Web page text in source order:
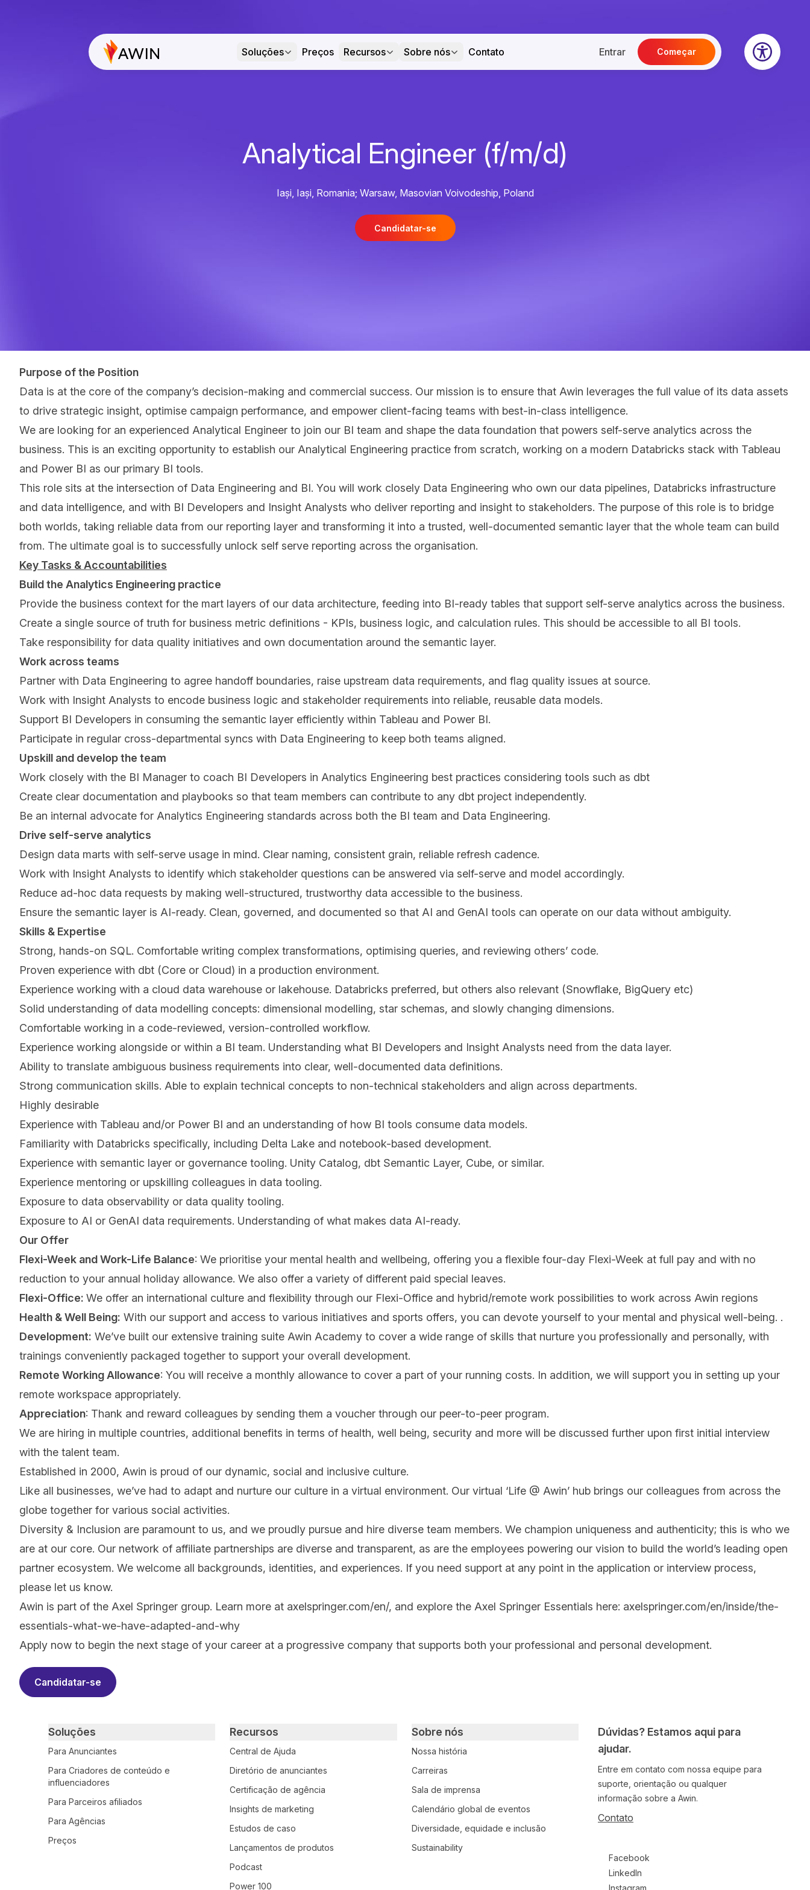
Soluções Preços Recursos Sobre nós Contato Entrar Começar
Analytical Engineer (f/m/d)
Iași, Iași, Romania; Warsaw, Masovian Voivodeship, Poland
Candidatar-se
Purpose of the Position
Data is at the core of the company’s decision‑making and commercial success. Our mission is to ensure that Awin leverages the full value of its data assets
to drive strategic insight, optimise campaign performance, and empower client‑facing teams with best‑in‑class intelligence.
We are looking for an experienced Analytical Engineer to join our BI team and shape the data foundation that powers self-serve analytics across the
business. This is an exciting opportunity to establish our Analytical Engineering practice from scratch, working on a modern Databricks stack with Tableau
and Power BI as our primary BI tools.
This role sits at the intersection of Data Engineering and BI. You will work closely Data Engineering who own our data pipelines, Databricks infrastructure
and data intelligence, and with BI Developers and Insight Analysts who deliver reporting and insight to stakeholders. The purpose of this role is to bridge
both worlds, taking reliable data from our reporting layer and transforming it into a trusted, well-documented semantic layer that the whole team can build
from. The ultimate goal is to successfully unlock self serve reporting across the organisation.
Key Tasks & Accountabilities
Build the Analytics Engineering practice
Provide the business context for the mart layers of our data architecture, feeding into BI-ready tables that support self-serve analytics across the business.
Create a single source of truth for business metric definitions - KPIs, business logic, and calculation rules. This should be accessible to all BI tools.
Take responsibility for data quality initiatives and own documentation around the semantic layer.
Work across teams
Partner with Data Engineering to agree handoff boundaries, raise upstream data requirements, and flag quality issues at source.
Work with Insight Analysts to encode business logic and stakeholder requirements into reliable, reusable data models.
Support BI Developers in consuming the semantic layer efficiently within Tableau and Power BI.
Participate in regular cross-departmental syncs with Data Engineering to keep both teams aligned.
Upskill and develop the team
Work closely with the BI Manager to coach BI Developers in Analytics Engineering best practices considering tools such as dbt
Create clear documentation and playbooks so that team members can contribute to any dbt project independently.
Be an internal advocate for Analytics Engineering standards across both the BI team and Data Engineering.
Drive self-serve analytics
Design data marts with self-serve usage in mind. Clear naming, consistent grain, reliable refresh cadence.
Work with Insight Analysts to identify which stakeholder questions can be answered via self-serve and model accordingly.
Reduce ad-hoc data requests by making well-structured, trustworthy data accessible to the business.
Ensure the semantic layer is AI-ready. Clean, governed, and documented so that AI and GenAI tools can operate on our data without ambiguity.
Skills & Expertise
Strong, hands-on SQL. Comfortable writing complex transformations, optimising queries, and reviewing others’ code.
Proven experience with dbt (Core or Cloud) in a production environment.
Experience working with a cloud data warehouse or lakehouse. Databricks preferred, but others also relevant (Snowflake, BigQuery etc)
Solid understanding of data modelling concepts: dimensional modelling, star schemas, and slowly changing dimensions.
Comfortable working in a code-reviewed, version-controlled workflow.
Experience working alongside or within a BI team. Understanding what BI Developers and Insight Analysts need from the data layer.
Ability to translate ambiguous business requirements into clear, well-documented data definitions.
Strong communication skills. Able to explain technical concepts to non-technical stakeholders and align across departments.
Highly desirable
Experience with Tableau and/or Power BI and an understanding of how BI tools consume data models.
Familiarity with Databricks specifically, including Delta Lake and notebook-based development.
Experience with semantic layer or governance tooling. Unity Catalog, dbt Semantic Layer, Cube, or similar.
Experience mentoring or upskilling colleagues in data tooling.
Exposure to data observability or data quality tooling.
Exposure to AI or GenAI data requirements. Understanding of what makes data AI-ready.
Our Offer
Flexi-Week and Work-Life Balance: We prioritise your mental health and wellbeing, offering you a flexible four-day Flexi-Week at full pay and with no
reduction to your annual holiday allowance. We also offer a variety of different paid special leaves.
Flexi-Office: We offer an international culture and flexibility through our Flexi-Office and hybrid/remote work possibilities to work across Awin regions
Health & Well Being: With our support and access to various initiatives and sports offers, you can devote yourself to your mental and physical well-being. .
Development: We’ve built our extensive training suite Awin Academy to cover a wide range of skills that nurture you professionally and personally, with
trainings conveniently packaged together to support your overall development.
Remote Working Allowance: You will receive a monthly allowance to cover a part of your running costs. In addition, we will support you in setting up your
remote workspace appropriately.
Appreciation: Thank and reward colleagues by sending them a voucher through our peer-to-peer program.
We are hiring in multiple countries, additional benefits in terms of health, well being, security and more will be discussed further upon first initial interview
with the talent team.
Established in 2000, Awin is proud of our dynamic, social and inclusive culture.
Like all businesses, we’ve had to adapt and nurture our culture in a virtual environment. Our virtual ‘Life @ Awin’ hub brings our colleagues from across the
globe together for various social activities.
Diversity & Inclusion are paramount to us, and we proudly pursue and hire diverse team members. We champion uniqueness and authenticity; this is who we
are at our core. Our network of affiliate partnerships are diverse and transparent, as are the employees powering our vision to build the world’s leading open
partner ecosystem. We welcome all backgrounds, identities, and experiences. If you need support at any point in the application or interview process,
please let us know.
Awin is part of the Axel Springer group. Learn more at axelspringer.com/en/, and explore the Axel Springer Essentials here: axelspringer.com/en/inside/the-
essentials-what-we-have-adapted-and-why
Apply now to begin the next stage of your career at a progressive company that supports both your professional and personal development.
Candidatar-se
Dúvidas? Estamos aqui para
ajudar.
Entre em contato com nossa equipe para
suporte, orientação ou qualquer
informação sobre a Awin.
Contato
Facebook
LinkedIn
Instagram
Primary footer navigation
Soluções
Para Anunciantes
Para Criadores de conteúdo e
influenciadores
Para Parceiros afiliados
Para Agências
Preços
Recursos
Central de Ajuda
Diretório de anunciantes
Certificação de agência
Insights de marketing
Estudos de caso
Lançamentos de produtos
Podcast
Power 100
Sobre nós
Nossa história
Carreiras
Sala de imprensa
Calendário global de eventos
Diversidade, equidade e inclusão
Sustainability